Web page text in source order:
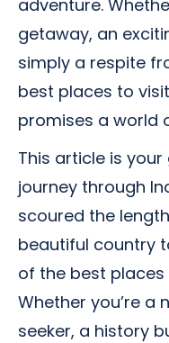
adventure.
getaway, an
simply a respite
best places to
promises a world
This article is
journey through
scoured the
beautiful country
of the best
Whether you’re a
seeker, a history